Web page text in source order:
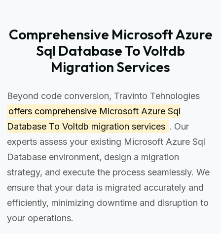
Comprehensive Microsoft Azure
Sql Database To Voltdb
Migration Services
Beyond code conversion, Travinto Tehnologies
offers comprehensive Microsoft Azure Sql
Database To Voltdb migration services . Our
experts assess your existing Microsoft Azure Sql
Database environment, design a migration
strategy, and execute the process seamlessly. We
ensure that your data is migrated accurately and
efficiently, minimizing downtime and disruption to
your operations.